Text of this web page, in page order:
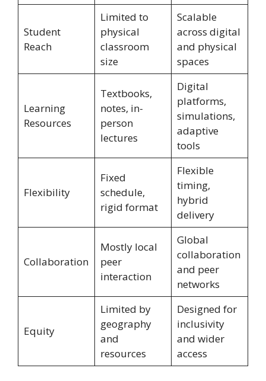
Student
Reach
Limited to
physical
classroom
size
Scalable
across digital
and physical
spaces
Learning
Resources
Textbooks,
notes, in-
person
lectures
Digital
platforms,
simulations,
adaptive
tools
Flexibility
Fixed
schedule,
rigid format
Flexible
timing,
hybrid
delivery
Collaboration
Mostly local
peer
interaction
Global
collaboration
and peer
networks
Equity
Limited by
geography
and
resources
Designed for
inclusivity
and wider
access